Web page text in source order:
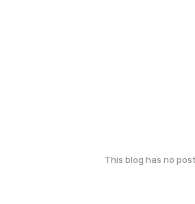
This blog has no